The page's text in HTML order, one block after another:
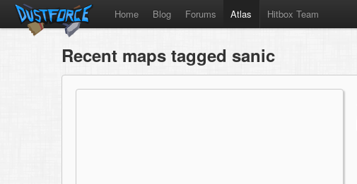
Home Blog Forums Atlas Hitbox Team
Recent maps tagged sanic